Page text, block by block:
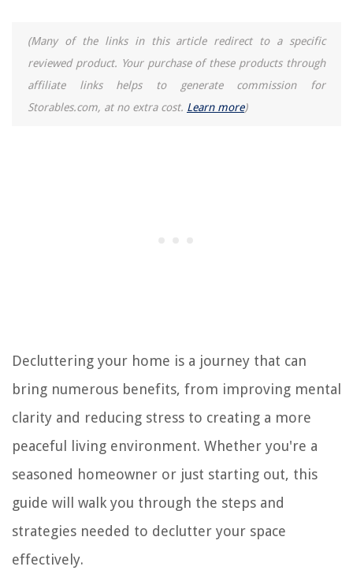
(Many of the links in this article redirect to a specific
reviewed product. Your purchase of these products through
affiliate links helps to generate commission for
Storables.com, at no extra cost. Learn more)
Decluttering your home is a journey that can
bring numerous benefits, from improving mental
clarity and reducing stress to creating a more
peaceful living environment. Whether you're a
seasoned homeowner or just starting out, this
guide will walk you through the steps and
strategies needed to declutter your space
effectively.